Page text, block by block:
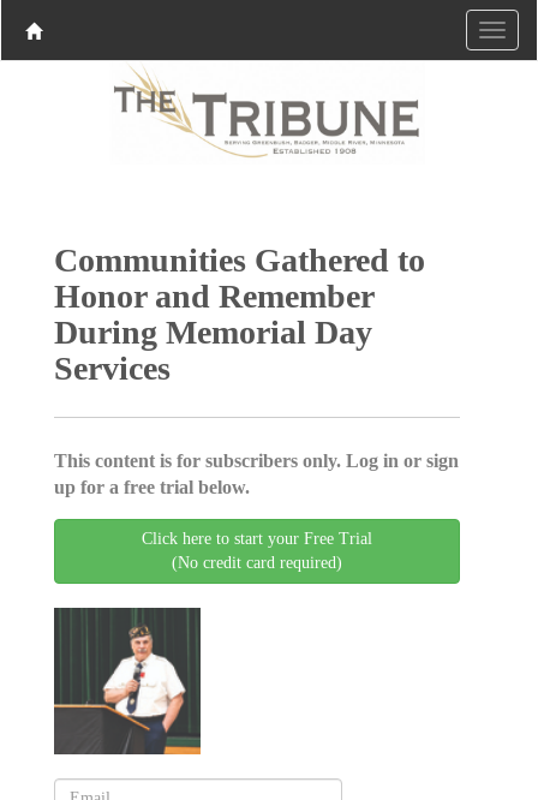
Communities Gathered to
Honor and Remember
During Memorial Day
Services
This content is for subscribers only. Log in or sign
up for a free trial below.
Click here to start your Free Trial
(No credit card required)